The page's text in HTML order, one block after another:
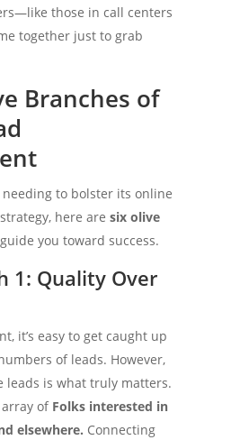
those in call centers
together just to grab
Branches of
needing to bolster its online
here are six olive
you toward success.
1: Quality Over
it’s easy to get caught up
of leads. However,
leads is what truly matters.
array of Folks interested in
elsewhere. Connecting